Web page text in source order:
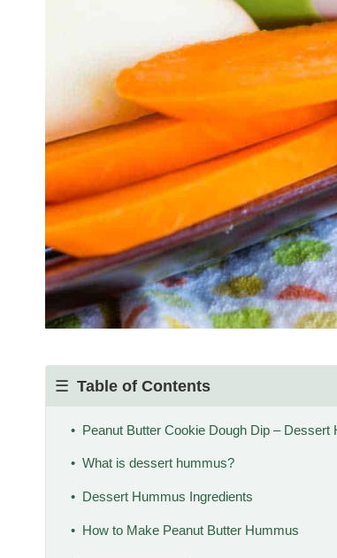
Table of Contents
Peanut Butter Cookie Dough Dip – Dessert
What is dessert hummus?
Dessert Hummus Ingredients
How to Make Peanut Butter Hummus